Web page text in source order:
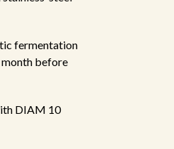
fermentation
before
DIAM 10